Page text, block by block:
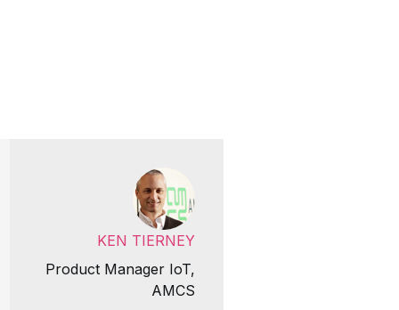
KEN TIERNEY
Product Manager IoT,
AMCS